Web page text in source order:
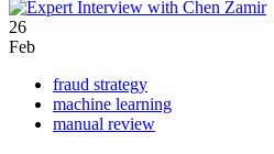
26
Feb
fraud strategy
machine learning
manual review